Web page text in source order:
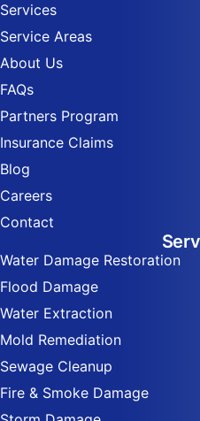
Services
Service Areas
About Us
FAQs
Partners Program
Insurance Claims
Blog
Careers
Contact
Water Damage Restoration
Flood Damage
Water Extraction
Mold Remediation
Sewage Cleanup
Fire & Smoke Damage